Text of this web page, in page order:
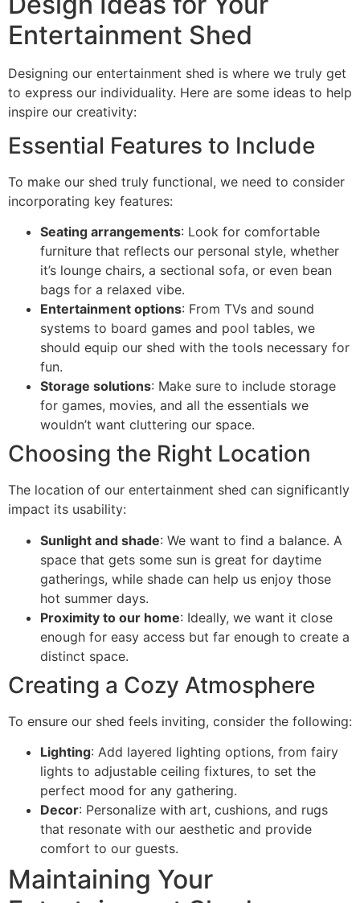
Entertainment Shed
Designing our entertainment shed is where we truly get
to express our individuality. Here are some ideas to help
inspire our creativity:
Essential Features to Include
To make our shed truly functional, we need to consider
incorporating key features:
Seating arrangements: Look for comfortable
furniture that reflects our personal style, whether
it’s lounge chairs, a sectional sofa, or even bean
bags for a relaxed vibe.
Entertainment options: From TVs and sound
systems to board games and pool tables, we
should equip our shed with the tools necessary for
fun.
Storage solutions: Make sure to include storage
for games, movies, and all the essentials we
wouldn’t want cluttering our space.
Choosing the Right Location
The location of our entertainment shed can significantly
impact its usability:
Sunlight and shade: We want to find a balance. A
space that gets some sun is great for daytime
gatherings, while shade can help us enjoy those
hot summer days.
Proximity to our home: Ideally, we want it close
enough for easy access but far enough to create a
distinct space.
Creating a Cozy Atmosphere
To ensure our shed feels inviting, consider the following:
Lighting: Add layered lighting options, from fairy
lights to adjustable ceiling fixtures, to set the
perfect mood for any gathering.
Decor: Personalize with art, cushions, and rugs
that resonate with our aesthetic and provide
comfort to our guests.
Maintaining Your